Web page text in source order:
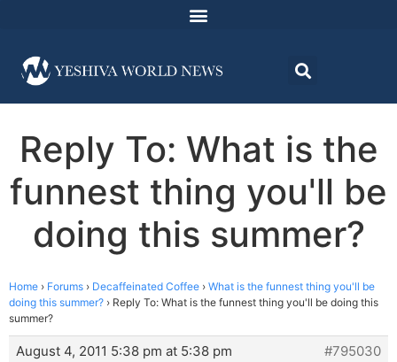
Reply To: What is the
funnest thing you'll be
doing this summer?
Home › Forums › Decaffeinated Coffee › What is the funnest thing you'll be
doing this summer? › Reply To: What is the funnest thing you'll be doing this
summer?
August 4, 2011 5:38 pm at 5:38 pm
#795030